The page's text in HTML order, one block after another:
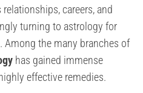
careers, and
turning to astrology for
Among the many branches of
has gained immense
effective remedies.